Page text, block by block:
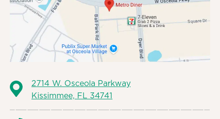
2714 W. Osceola Parkway
Kissimmee, FL 34741